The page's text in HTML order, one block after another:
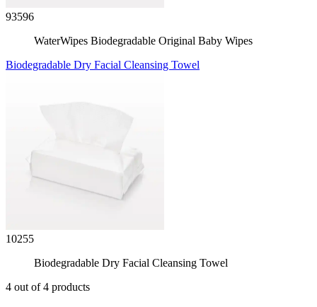
93596
WaterWipes Biodegradable Original Baby Wipes
Biodegradable Dry Facial Cleansing Towel
10255
Biodegradable Dry Facial Cleansing Towel
4 out of 4 products